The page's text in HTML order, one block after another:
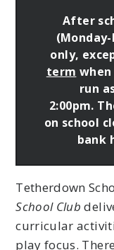
After
only,
term
run
2:00pm.
on school
bank
Tetherdown
School Club
curricular
play focus.